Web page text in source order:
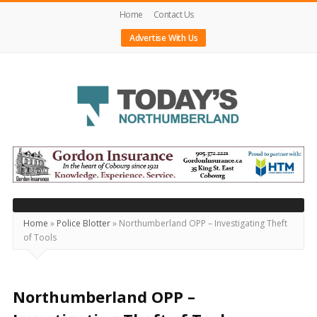
Home
Contact Us
Advertise With Us
Today's
Northumberland
–
Your
Source
For
Locally
Home » Police Blotter» Northumberland OPP – Investigating Theft
of Tools
Northumberland OPP –